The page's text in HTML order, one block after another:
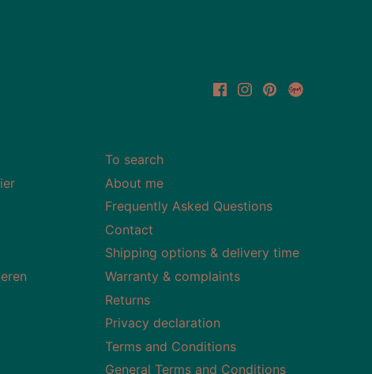
To search
About me
Frequently Asked Questions
Contact
Shipping options & delivery time
Warranty & complaints
Returns
Privacy declaration
Terms and Conditions
General Terms and Conditions